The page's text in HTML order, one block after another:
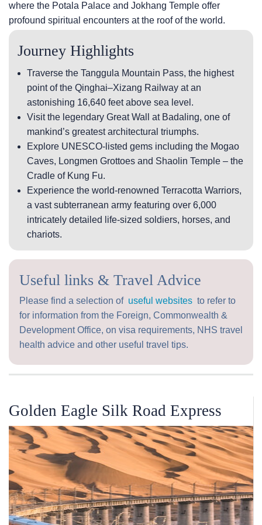
where the Potala Palace and Jokhang Temple offer
profound spiritual encounters at the roof of the world.
Journey Highlights
Traverse the Tanggula Mountain Pass, the highest
point of the Qinghai–Xizang Railway at an
astonishing 16,640 feet above sea level.
Visit the legendary Great Wall at Badaling, one of
mankind’s greatest architectural triumphs.
Explore UNESCO-listed gems including the Mogao
Caves, Longmen Grottoes and Shaolin Temple – the
Cradle of Kung Fu.
Experience the world-renowned Terracotta Warriors,
a vast subterranean army featuring over 6,000
intricately detailed life-sized soldiers, horses, and
chariots.
Useful links & Travel Advice
Please find a selection of useful websites to refer to
for information from the Foreign, Commonwealth &
Development Office, on visa requirements, NHS travel
health advice and other useful travel tips.
Golden Eagle Silk Road Express